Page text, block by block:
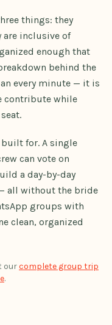
things: they
are inclusive of
enough that
behind the
every minute — it is
contribute while
built for. A single
can vote on
a day-by-day
all without the bride
groups with
clean, organized
ourcomplete group trip
.